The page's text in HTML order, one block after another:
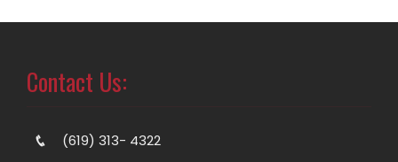
Contact Us:
(619) 313- 4322